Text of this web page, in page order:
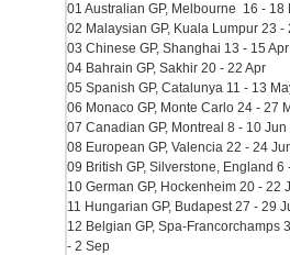
01 Australian GP, Melbourne 16 - 18
02 Malaysian GP, Kuala Lumpur 23 -
03 Chinese GP, Shanghai 13 - 15 Apr
04 Bahrain GP, Sakhir 20 - 22 Apr
05 Spanish GP, Catalunya 11 - 13
06 Monaco GP, Monte Carlo 24 - 27
07 Canadian GP, Montreal 8 - 10 Jun
08 European GP, Valencia 22 - 24
09 British GP, Silverstone, England 6
10 German GP, Hockenheim 20 - 22
11 Hungarian GP, Budapest 27 - 29
12 Belgian GP, Spa-Francorchamps
- 2 Sep